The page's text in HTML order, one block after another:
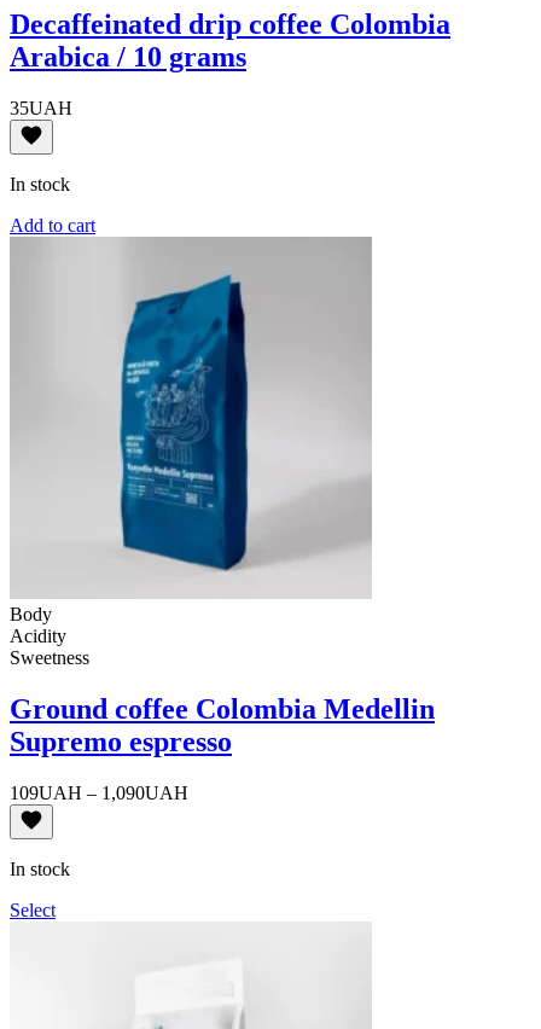
Decaffeinated drip coffee Colombia
Arabica / 10 grams
35UAH
In stock
Add to cart
Body
Acidity
Sweetness
Ground coffee Colombia Medellin
Supremo espresso
109UAH – 1,090UAH
In stock
Select